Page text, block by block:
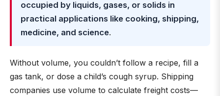
occupied by liquids, gases, or solids in
practical applications like cooking, shipping,
medicine, and science.
Without volume, you couldn’t follow a recipe, fill a
gas tank, or dose a child’s cough syrup. Shipping
companies use volume to calculate freight costs—